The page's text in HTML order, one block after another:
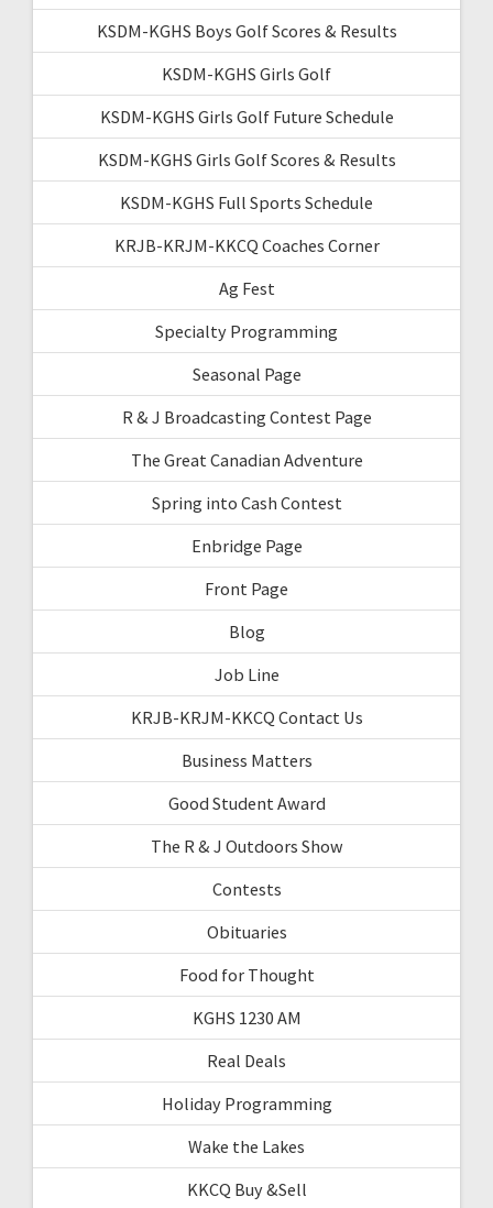
KSDM-KGHS Boys Golf Scores & Results
KSDM-KGHS Girls Golf
KSDM-KGHS Girls Golf Future Schedule
KSDM-KGHS Girls Golf Scores & Results
KSDM-KGHS Full Sports Schedule
KRJB-KRJM-KKCQ Coaches Corner
Ag Fest
Specialty Programming
Seasonal Page
R & J Broadcasting Contest Page
The Great Canadian Adventure
Spring into Cash Contest
Enbridge Page
Front Page
Blog
Job Line
KRJB-KRJM-KKCQ Contact Us
Business Matters
Good Student Award
The R & J Outdoors Show
Contests
Obituaries
Food for Thought
KGHS 1230 AM
Real Deals
Holiday Programming
Wake the Lakes
KKCQ Buy &Sell